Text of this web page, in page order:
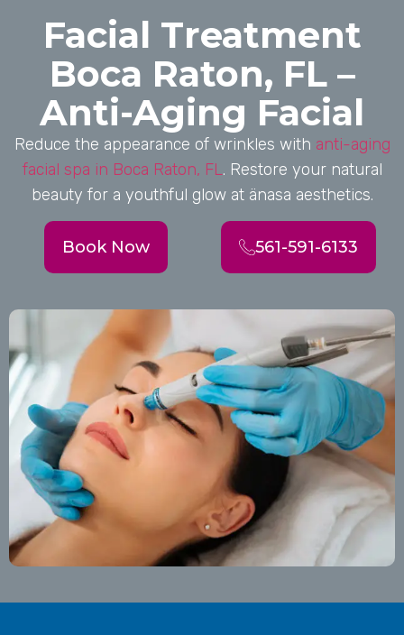
Facial Treatment
Boca Raton, FL –
Anti-Aging Facial
Reduce the appearance of wrinkles with anti-aging
facial spa in Boca Raton, FL. Restore your natural
beauty for a youthful glow at änasa aesthetics.
Book Now 561-591-6133